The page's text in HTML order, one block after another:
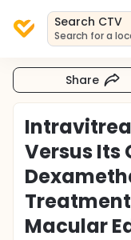
Search CTV
Search for a
Share
Versus Its
Macular